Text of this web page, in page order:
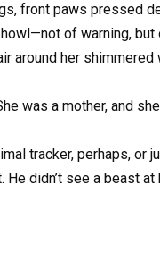
front paws pressed
of warning,
around her shimmered
was a mother, and
tracker, perhaps,
didn’t see a beast